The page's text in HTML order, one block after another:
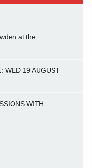
at the
WED 19 AUGUST
WITH